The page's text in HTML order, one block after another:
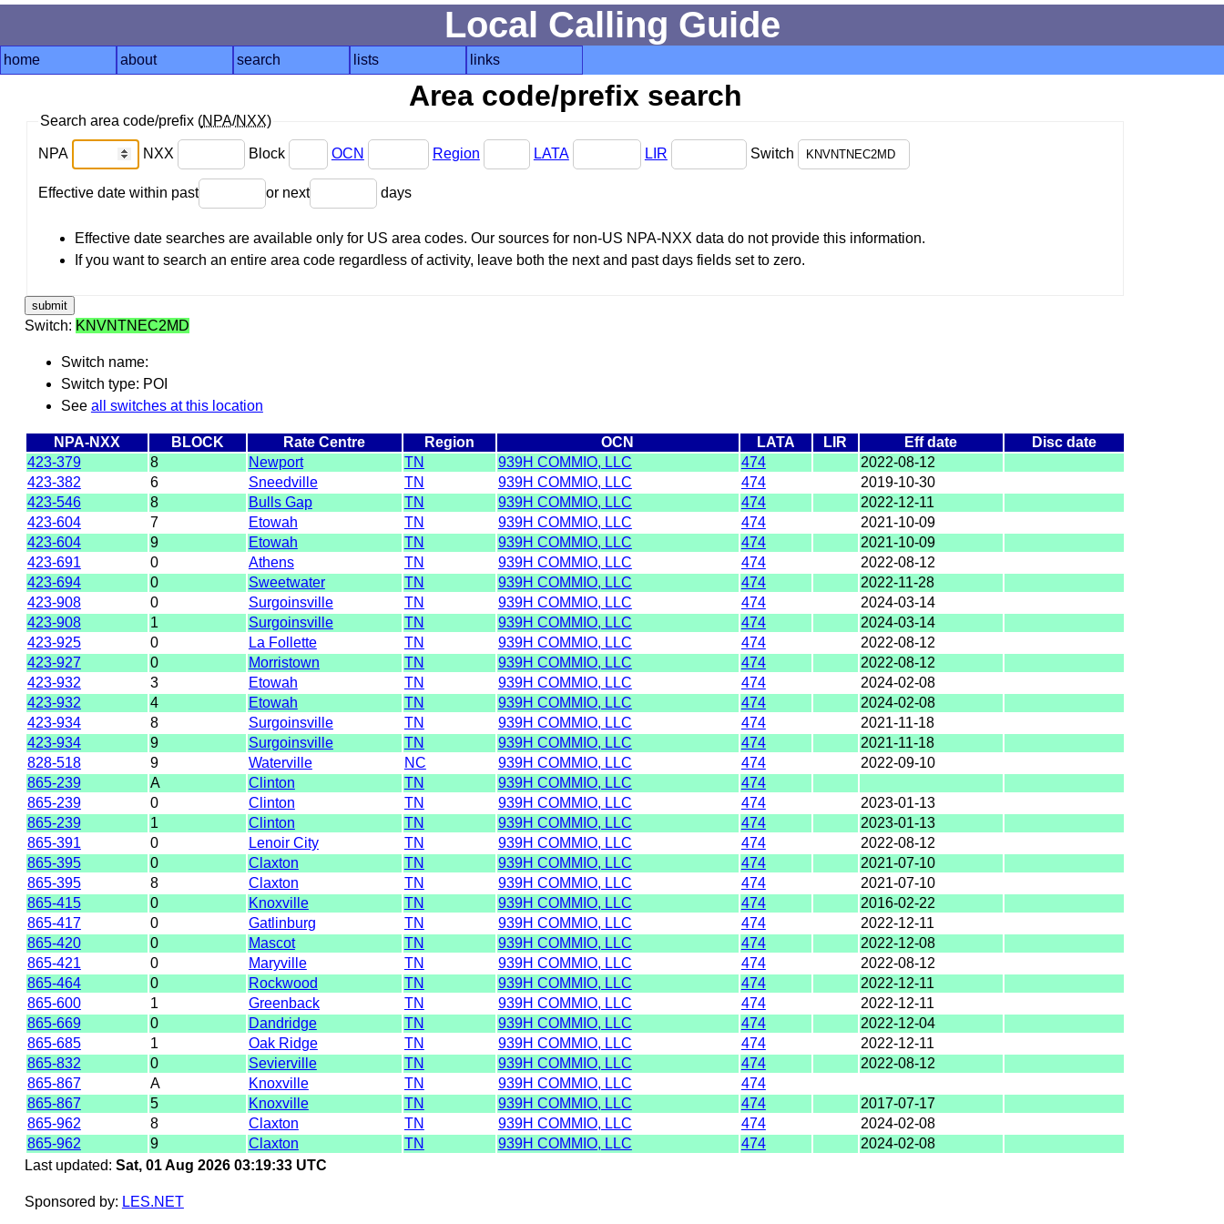
Local Calling Guide
home about search lists links
Area code/prefix search
Search area code/prefix (NPA/NXX)
NPA NXX Block OCN Region LATA LIR Switch
Effective date within past or next days
Effective date searches are available only for US area codes. Our sources for non-US NPA-NXX data do not provide this information.
If you want to search an entire area code regardless of activity, leave both the next and past days fields set to zero.
Switch: KNVNTNEC2MD
Switch name:
Switch type: POI
See all switches at this location
NPA-NXX BLOCK Rate Centre Region OCN LATA LIR Eff date
Disc date
423-379
8 Newport TN 939H COMMIO, LLC 474
2022-08-12
423-382
6 Sneedville TN 939H COMMIO, LLC 474
2019-10-30
423-546
8 Bulls Gap TN 939H COMMIO, LLC 474
2022-12-11
423-604
7 Etowah TN 939H COMMIO, LLC 474
2021-10-09
423-604
9 Etowah TN 939H COMMIO, LLC 474
2021-10-09
423-691
0 Athens TN 939H COMMIO, LLC 474
2022-08-12
423-694
0 Sweetwater TN 939H COMMIO, LLC 474
2022-11-28
423-908
0 Surgoinsville TN 939H COMMIO, LLC 474
2024-03-14
423-908
1 Surgoinsville TN 939H COMMIO, LLC 474
2024-03-14
423-925
0 La Follette TN 939H COMMIO, LLC 474
2022-08-12
423-927
0 Morristown TN 939H COMMIO, LLC 474
2022-08-12
423-932
3 Etowah TN 939H COMMIO, LLC 474
2024-02-08
423-932
4 Etowah TN 939H COMMIO, LLC 474
2024-02-08
423-934
8 Surgoinsville TN 939H COMMIO, LLC 474
2021-11-18
423-934
9 Surgoinsville TN 939H COMMIO, LLC 474
2021-11-18
828-518
9 Waterville NC 939H COMMIO, LLC 474
2022-09-10
865-239
A Clinton TN 939H COMMIO, LLC
474
865-239
0 Clinton TN 939H COMMIO, LLC 474
2023-01-13
865-239
1 Clinton TN 939H COMMIO, LLC 474
2023-01-13
865-391
0 Lenoir City TN 939H COMMIO, LLC 474
2022-08-12
865-395
0 Claxton TN 939H COMMIO, LLC 474
2021-07-10
865-395
8 Claxton TN 939H COMMIO, LLC 474
2021-07-10
865-415
0 Knoxville TN 939H COMMIO, LLC 474
2016-02-22
865-417
0 Gatlinburg TN 939H COMMIO, LLC 474
2022-12-11
865-420
0 Mascot TN 939H COMMIO, LLC 474
2022-12-08
865-421
0 Maryville TN 939H COMMIO, LLC 474
2022-08-12
865-464
0 Rockwood TN 939H COMMIO, LLC 474
2022-12-11
865-600
1 Greenback TN 939H COMMIO, LLC 474
2022-12-11
865-669
0 Dandridge TN 939H COMMIO, LLC 474
2022-12-04
865-685
1 Oak Ridge TN 939H COMMIO, LLC 474
2022-12-11
865-832
0 Sevierville TN 939H COMMIO, LLC 474
2022-08-12
865-867
A Knoxville TN 939H COMMIO, LLC
474
865-867
5 Knoxville TN 939H COMMIO, LLC 474
2017-07-17
865-962
8 Claxton TN 939H COMMIO, LLC 474
2024-02-08
865-962
9 Claxton TN 939H COMMIO, LLC 474
2024-02-08
Last updated: Sat, 01 Aug 2026 03:19:33 UTC
Sponsored by: LES.NET